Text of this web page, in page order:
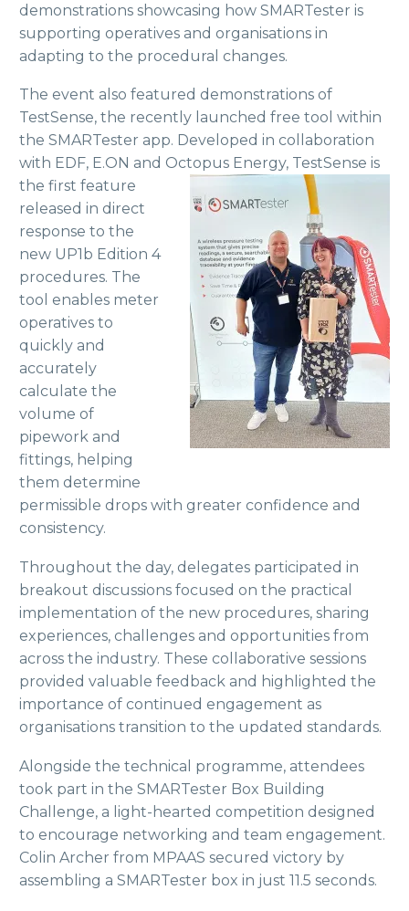
demonstrations showcasing how SMARTester is
supporting operatives and organisations in
adapting to the procedural changes.
The event also featured demonstrations of
TestSense, the recently launched free tool within
the SMARTester app. Developed in collaboration
with EDF, E.ON and Octopus Energy, TestSense is
the first feature
released in direct
response to the
new UP1b Edition 4
procedures. The
tool enables meter
operatives to
quickly and
accurately
calculate the
volume of
pipework and
fittings, helping
them determine
permissible drops with greater confidence and
consistency.
Throughout the day, delegates participated in
breakout discussions focused on the practical
implementation of the new procedures, sharing
experiences, challenges and opportunities from
across the industry. These collaborative sessions
provided valuable feedback and highlighted the
importance of continued engagement as
organisations transition to the updated standards.
Alongside the technical programme, attendees
took part in the SMARTester Box Building
Challenge, a light-hearted competition designed
to encourage networking and team engagement.
Colin Archer from MPAAS secured victory by
assembling a SMARTester box in just 11.5 seconds.